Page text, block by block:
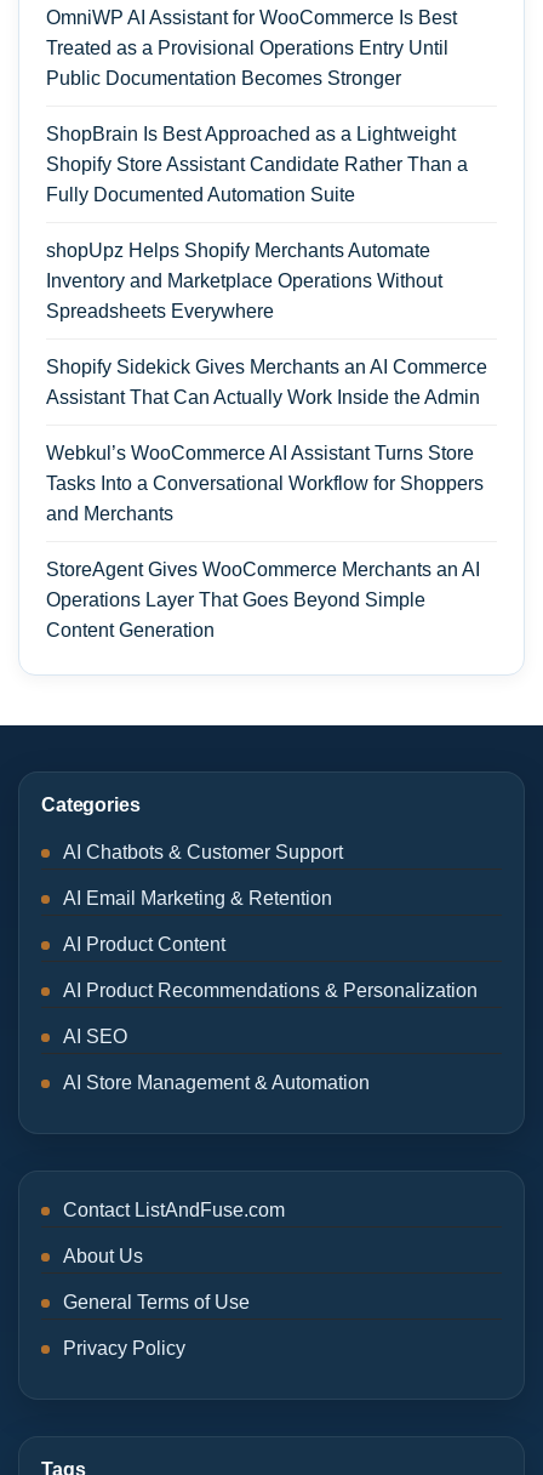
OmniWP AI Assistant for WooCommerce Is Best
Treated as a Provisional Operations Entry Until
Public Documentation Becomes Stronger
ShopBrain Is Best Approached as a Lightweight
Shopify Store Assistant Candidate Rather Than a
Fully Documented Automation Suite
shopUpz Helps Shopify Merchants Automate
Inventory and Marketplace Operations Without
Spreadsheets Everywhere
Shopify Sidekick Gives Merchants an AI Commerce
Assistant That Can Actually Work Inside the Admin
Webkul’s WooCommerce AI Assistant Turns Store
Tasks Into a Conversational Workflow for Shoppers
and Merchants
StoreAgent Gives WooCommerce Merchants an AI
Operations Layer That Goes Beyond Simple
Content Generation
Categories
AI Chatbots & Customer Support
AI Email Marketing & Retention
AI Product Content
AI Product Recommendations & Personalization
AI SEO
AI Store Management & Automation
Contact ListAndFuse.com
About Us
General Terms of Use
Privacy Policy
Tags